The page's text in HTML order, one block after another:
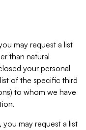
may request a list
than natural
your personal
of the specific third
to whom we have
may request a list